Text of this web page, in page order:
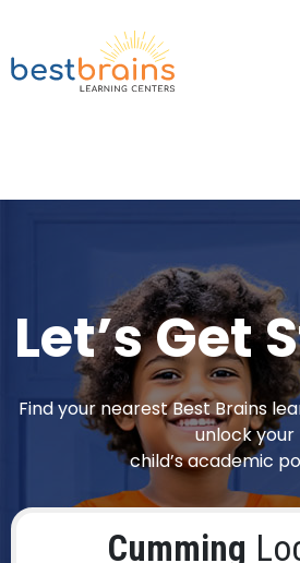
Let’s Get
Find your nearest Best Brains
unlock your
child’s academic
Cumming